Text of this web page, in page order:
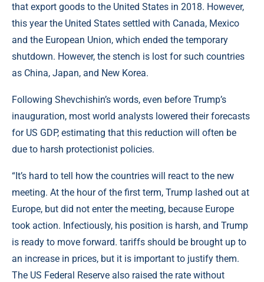
that export goods to the United States in 2018. However,
this year the United States settled with Canada, Mexico
and the European Union, which ended the temporary
shutdown. However, the stench is lost for such countries
as China, Japan, and New Korea.
Following Shevchishin’s words, even before Trump’s
inauguration, most world analysts lowered their forecasts
for US GDP, estimating that this reduction will often be
due to harsh protectionist policies.
“It’s hard to tell how the countries will react to the new
meeting. At the hour of the first term, Trump lashed out at
Europe, but did not enter the meeting, because Europe
took action. Infectiously, his position is harsh, and Trump
is ready to move forward. tariffs should be brought up to
an increase in prices, but it is important to justify them.
The US Federal Reserve also raised the rate without